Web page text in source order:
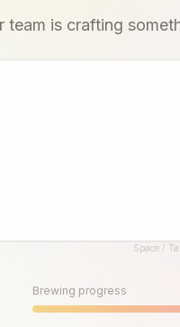
team is crafting
Space /
Brewing progress